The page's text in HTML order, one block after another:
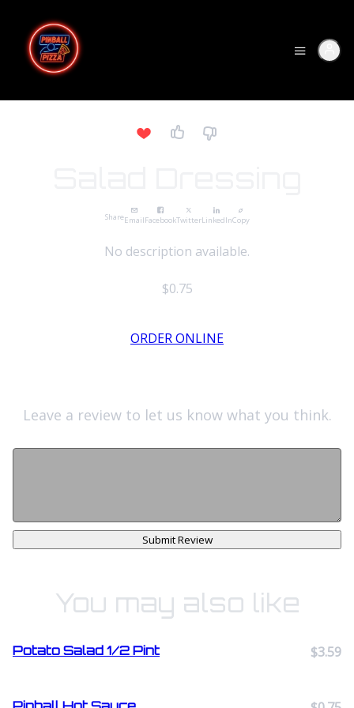
ShareEmailFacebookTwitterLinkedInCopy
No description available.
$0.75
ORDER ONLINE
Leave a review to let us know what you think.
Submit Review
You may also like
Potato Salad 1/2 Pint $3.59